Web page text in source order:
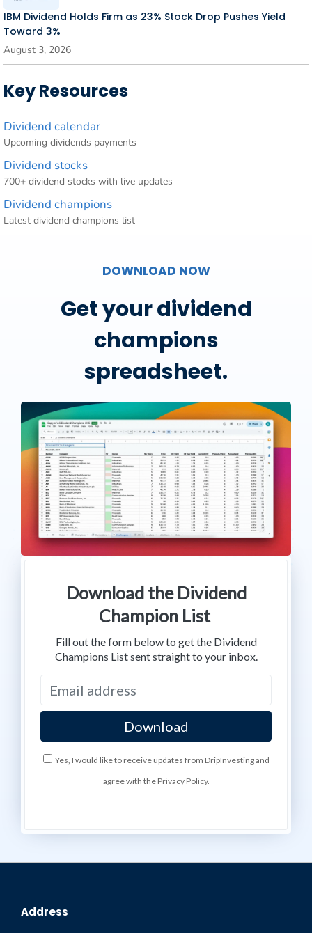
IBM Dividend Holds Firm as 23% Stock Drop Pushes Yield
Toward 3%
August 3, 2026
Key Resources
Dividend calendar
Upcoming dividends payments
Dividend stocks
700+ dividend stocks with live updates
Dividend champions
Latest dividend champions list
DOWNLOAD NOW
Get your dividend
champions
spreadsheet.
Download the Dividend
Champion List
Fill out the form below to get the Dividend
Champions List sent straight to your inbox.
Yes, I would like to receive updates from DripInvesting and
agree with the Privacy Policy.
Address